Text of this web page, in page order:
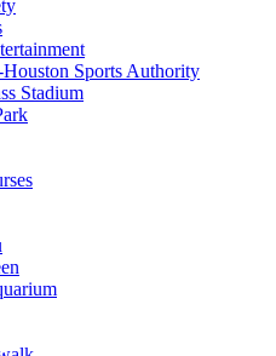
Sports Authority
Stadium